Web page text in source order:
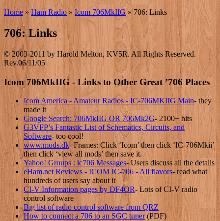
Home » Ham Radio » Icom 706MkIIG »706: Links
706: Links
© 2003-2011 by Harold Melton, KV5R. All Rights Reserved.
Rev.06/11/05
Icom 706MkIIG - Links to Other Great ’706 Places
Icom America - Amateur Radios - IC-706MKIIG Main- they
made it
Google Search: 706MkIIG OR 706Mk2G- 2100+ hits
G3VFP’s Fantastic List of Schematics, Circuits, and
Software- too cool!
www.mods.dk- Frames: Click ‘Icom’ then click ‘IC-706Mkii’
then click ‘view all mods’ then save it.
Yahoo! Groups : ic706 Messages- Users discuss all the details
eHam.net Reviews - ICOM IC-706 - All flavors- read what
hundreds of users say about it
CI-V Information pages by DF4OR- Lots of CI-V radio
control software
Big list of radio control software from QRZ
How to connect a 706 to an SGC tuner(PDF)